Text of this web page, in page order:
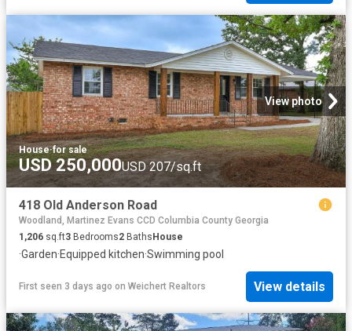
View photo
House·for sale
USD 250,000USD 207/sq.ft
418 Old Anderson Road
Woodland, Martinez Evans CCD Columbia County Georgia
1,206 sq.ft3 Bedrooms2 Baths House
·Garden·Equipped kitchen·Swimming pool
First seen 3 days ago on Weichert Realtors View details